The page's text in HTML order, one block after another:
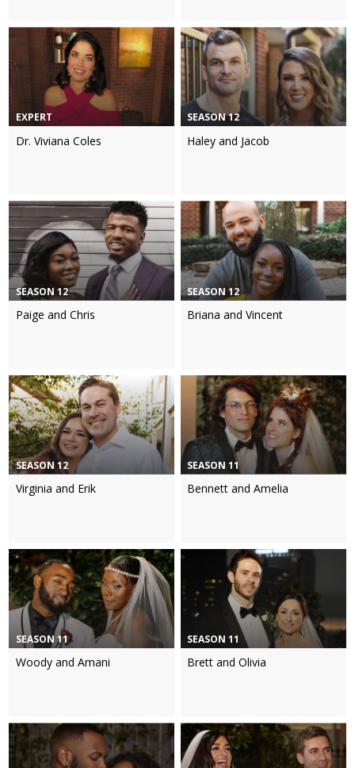
EXPERT
Dr. Viviana Coles
SEASON 12
Haley and Jacob
SEASON 12
Paige and Chris
SEASON 12
Briana and Vincent
SEASON 12
Virginia and Erik
SEASON 11
Bennett and Amelia
SEASON 11
Woody and Amani
SEASON 11
Brett and Olivia